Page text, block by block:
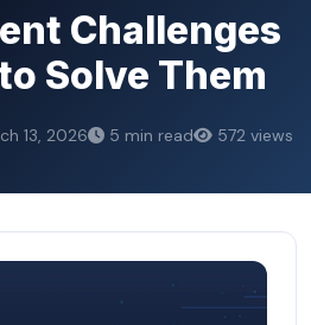
Challenges
Solve Them
13, 2026 5 min read 572 views